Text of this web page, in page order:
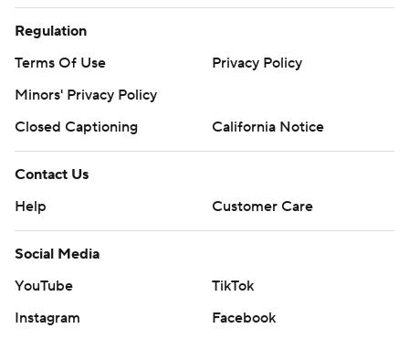
Regulation
Terms Of Use
Privacy Policy
Minors' Privacy Policy
Closed Captioning
California Notice
Contact Us
Help
Customer Care
Social Media
YouTube
TikTok
Instagram
Facebook